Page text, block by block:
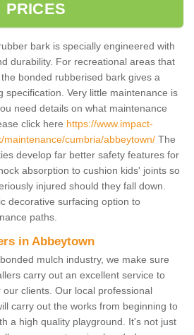
PRICES
bark is specially engineered with
durability. For recreational areas that
bonded rubberised bark gives a
specification. Very little maintenance is
need details on what maintenance
click here https://www.impact-
cumbria/abbeytown/ The
develop far better safety features for
absorption to cushion kids' joints so
injured should they fall down.
decorative surfacing option to
paths.
in Abbeytown
mulch industry, we make sure
carry out an excellent service to
clients. Our local professional
carry out the works from beginning to
a high quality playground. It's not just